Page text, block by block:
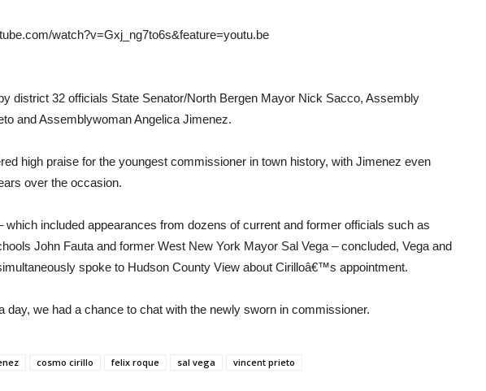
watch?v=Gxj_ng7to6s&feature=youtu.be
district 32 officials State Senator/North Bergen Mayor Nick Sacco, Assembly
and Assemblywoman Angelica Jimenez.
high praise for the youngest commissioner in town history, with Jimenez even
over the occasion.
which included appearances from dozens of current and former officials such as
John Fauta and former West New York Mayor Sal Vega – concluded, Vega and
spoke to Hudson County View about Cirilloâ€™s appointment.
day, we had a chance to chat with the newly sworn in commissioner.
cosmo cirillo felix roque sal vega vincent prieto